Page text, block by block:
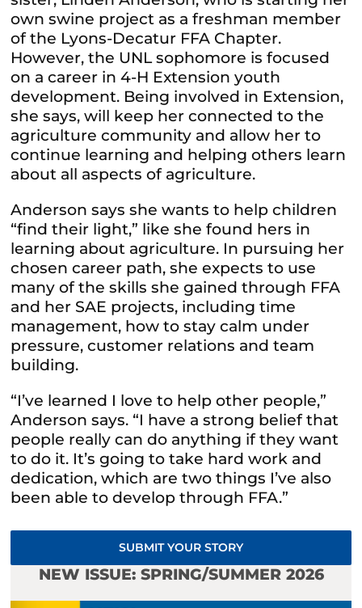
own swine project as a freshman member
of the Lyons-Decatur FFA Chapter.
However, the UNL sophomore is focused
on a career in 4-H Extension youth
development. Being involved in Extension,
she says, will keep her connected to the
agriculture community and allow her to
continue learning and helping others learn
about all aspects of agriculture.
Anderson says she wants to help children
“find their light,” like she found hers in
learning about agriculture. In pursuing her
chosen career path, she expects to use
many of the skills she gained through FFA
and her SAE projects, including time
management, how to stay calm under
pressure, customer relations and team
building.
“I’ve learned I love to help other people,”
Anderson says. “I have a strong belief that
people really can do anything if they want
to do it. It’s going to take hard work and
dedication, which are two things I’ve also
been able to develop through FFA.”
SUBMIT YOUR STORY
NEW ISSUE: SPRING/SUMMER 2026